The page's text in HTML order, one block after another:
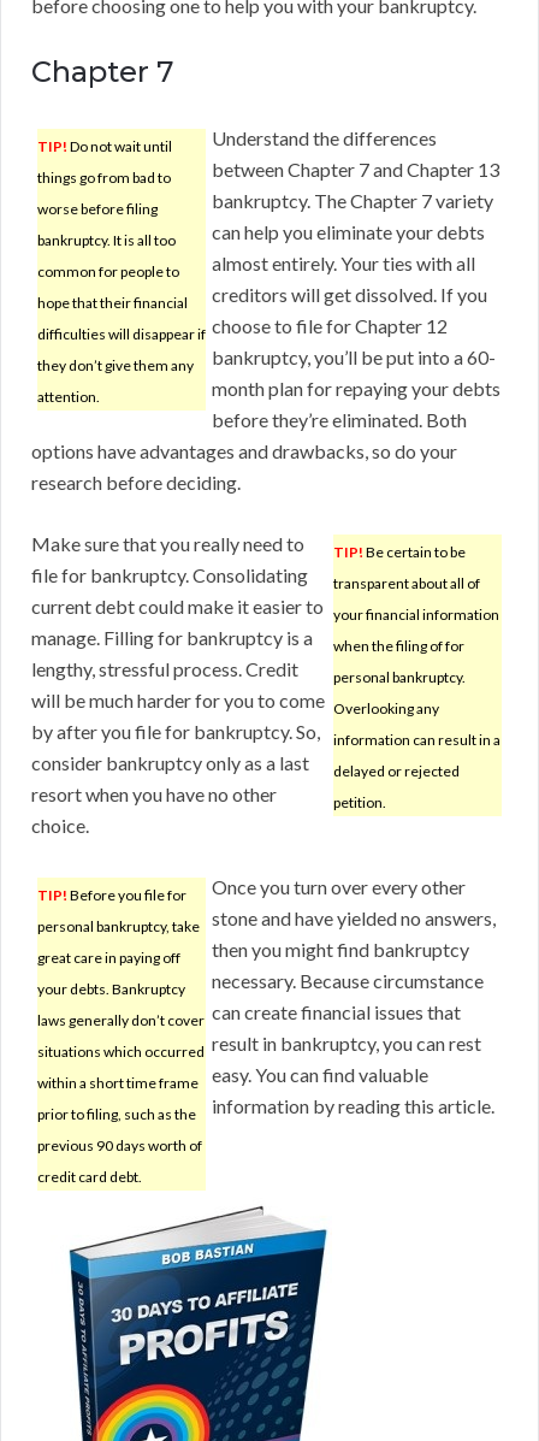
before choosing one to help you with your bankruptcy.
Chapter 7
TIP! Do not wait until
things go from bad to
worse before filing
bankruptcy. It is all too
common for people to
hope that their financial
difficulties will disappear if
they don’t give them any
attention.
Understand the differences
between Chapter 7 and Chapter 13
bankruptcy. The Chapter 7 variety
can help you eliminate your debts
almost entirely. Your ties with all
creditors will get dissolved. If you
choose to file for Chapter 12
bankruptcy, you’ll be put into a 60-
month plan for repaying your debts
before they’re eliminated. Both
options have advantages and drawbacks, so do your
research before deciding.
TIP! Be certain to be
transparent about all of
your financial information
when the filing of for
personal bankruptcy.
Overlooking any
information can result in a
delayed or rejected
petition.
Make sure that you really need to
file for bankruptcy. Consolidating
current debt could make it easier to
manage. Filling for bankruptcy is a
lengthy, stressful process. Credit
will be much harder for you to come
by after you file for bankruptcy. So,
consider bankruptcy only as a last
resort when you have no other
choice.
TIP! Before you file for
personal bankruptcy, take
great care in paying off
your debts. Bankruptcy
laws generally don’t cover
situations which occurred
within a short time frame
prior to filing, such as the
previous 90 days worth of
credit card debt.
Once you turn over every other
stone and have yielded no answers,
then you might find bankruptcy
necessary. Because circumstance
can create financial issues that
result in bankruptcy, you can rest
easy. You can find valuable
information by reading this article.